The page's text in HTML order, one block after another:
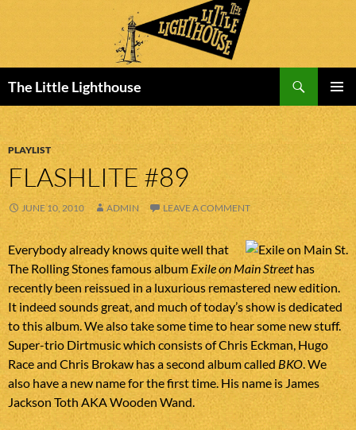
The Little Lighthouse
MENU
TO
CONTENT
PLAYLIST
FLASHLITE #89
JUNE 10, 2010 ADMIN LEAVE A COMMENT
Everybody already knows quite well that
The Rolling Stones famous album Exile on Main Streethas
recently been reissued in a luxurious remastered new edition.
It indeed sounds great, and much of today’s show is dedicated
to this album. We also take some time to hear some new stuff.
Super-trio Dirtmusic which consists of Chris Eckman, Hugo
Race and Chris Brokaw has a second album called BKO. We
also have a new name for the first time. His name is James
Jackson Toth AKA Wooden Wand.